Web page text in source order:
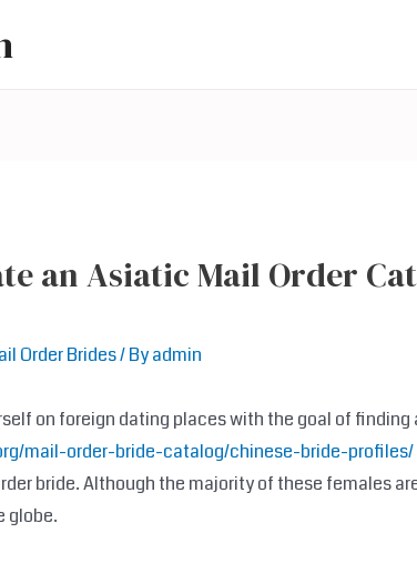
an Asiatic Mail Order
Order Brides/ Byadmin
on foreign dating places with the goal of finding
mail-order-bride-catalog/chinese-bride-profiles/
bride. Although the majority of these females
globe.